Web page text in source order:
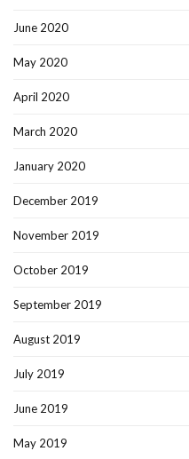
June 2020
May 2020
April 2020
March 2020
January 2020
December 2019
November 2019
October 2019
September 2019
August 2019
July 2019
June 2019
May 2019